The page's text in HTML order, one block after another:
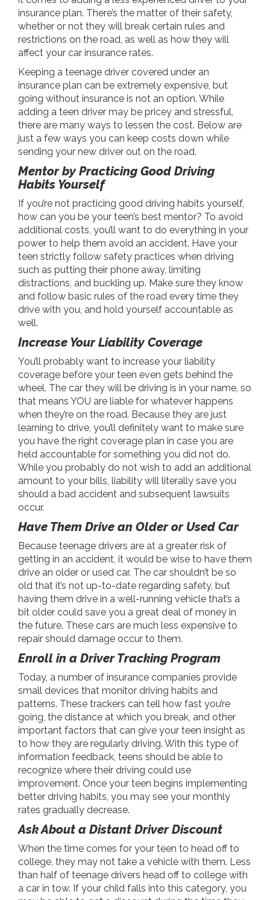
insurance plan. There’s the matter of their safety,
whether or not they will break certain rules and
restrictions on the road, as well as how they will
affect your car insurance rates.
Keeping a teenage driver covered under an
insurance plan can be extremely expensive, but
going without insurance is not an option. While
adding a teen driver may be pricey and stressful,
there are many ways to lessen the cost. Below are
just a few ways you can keep costs down while
sending your new driver out on the road.
Mentor by Practicing Good Driving
Habits Yourself
If you’re not practicing good driving habits yourself,
how can you be your teen’s best mentor? To avoid
additional costs, you’ll want to do everything in your
power to help them avoid an accident. Have your
teen strictly follow safety practices when driving
such as putting their phone away, limiting
distractions, and buckling up. Make sure they know
and follow basic rules of the road every time they
drive with you, and hold yourself accountable as
well.
Increase Your Liability Coverage
You’ll probably want to increase your liability
coverage before your teen even gets behind the
wheel. The car they will be driving is in your name, so
that means YOU are liable for whatever happens
when they’re on the road. Because they are just
learning to drive, you’ll definitely want to make sure
you have the right coverage plan in case you are
held accountable for something you did not do.
While you probably do not wish to add an additional
amount to your bills, liability will literally save you
should a bad accident and subsequent lawsuits
occur.
Have Them Drive an Older or Used Car
Because teenage drivers are at a greater risk of
getting in an accident, it would be wise to have them
drive an older or used car. The car shouldn’t be so
old that it’s not up-to-date regarding safety, but
having them drive in a well-running vehicle that’s a
bit older could save you a great deal of money in
the future. These cars are much less expensive to
repair should damage occur to them.
Enroll in a Driver Tracking Program
Today, a number of insurance companies provide
small devices that monitor driving habits and
patterns. These trackers can tell how fast you’re
going, the distance at which you break, and other
important factors that can give your teen insight as
to how they are regularly driving. With this type of
information feedback, teens should be able to
recognize where their driving could use
improvement. Once your teen begins implementing
better driving habits, you may see your monthly
rates gradually decrease.
Ask About a Distant Driver Discount
When the time comes for your teen to head off to
college, they may not take a vehicle with them. Less
than half of teenage drivers head off to college with
a car in tow. If your child falls into this category, you